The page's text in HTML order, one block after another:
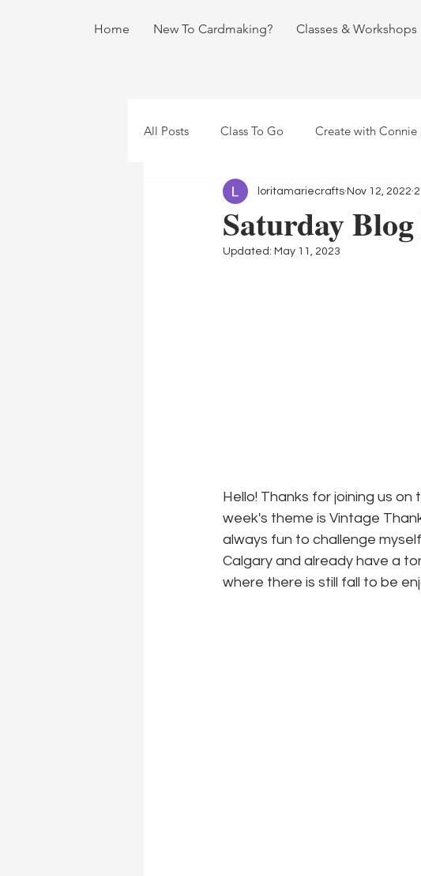
Home New To Cardmaking? Classes & Workshops
All Posts Class To Go Create with Connie
Saturday
loritamariecrafts Nov 12, 2022
Updated: May 11, 2023
Hello! Thanks for joining us
week's theme is Vintage
always fun to challenge
Calgary and already have a
where there is still fall to be